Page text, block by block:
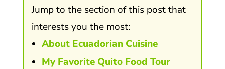
Jump to the section of this post that
interests you the most:
About Ecuadorian Cuisine
My Favorite Quito Food Tour